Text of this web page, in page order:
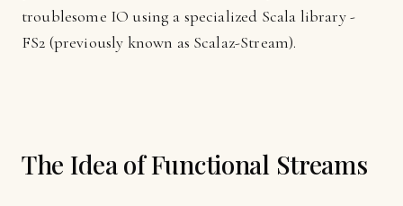
troublesome IO using a specialized Scala library -
FS2 (previously known as Scalaz-Stream).
The Idea of Functional Streams